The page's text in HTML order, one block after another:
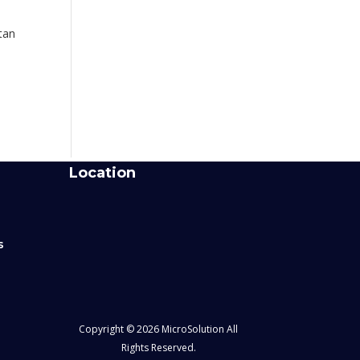
Location
Copyright © 2026 MicroSolution All
Rights Reserved.